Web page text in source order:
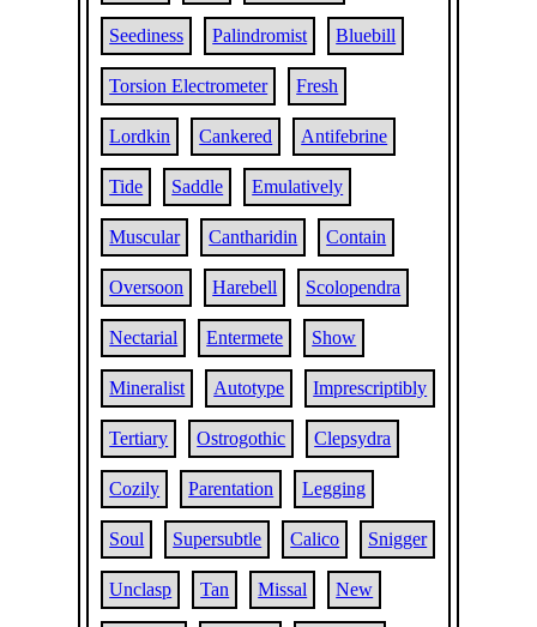
Seediness Palindromist Bluebill
Torsion Electrometer Fresh
Lordkin Cankered Antifebrine
Tide Saddle Emulatively
Muscular Cantharidin Contain
Oversoon Harebell Scolopendra
Nectarial Entermete Show
Mineralist Autotype Imprescriptibly
Tertiary Ostrogothic Clepsydra
Cozily Parentation Legging
Soul Supersubtle Calico Snigger
Unclasp Tan Missal New